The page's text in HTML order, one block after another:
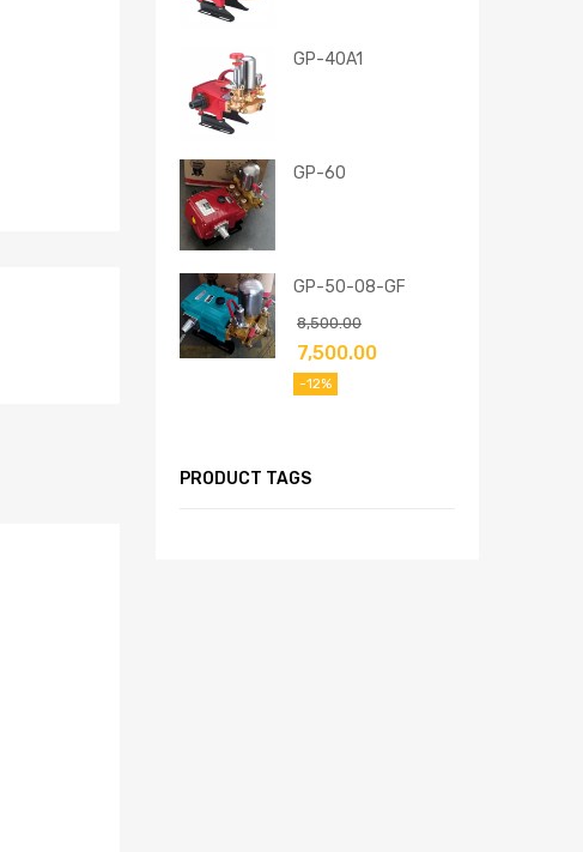
GP-40A1
GP-60
GP-50-08-GF
8,500.00
7,500.00
-12%
PRODUCT TAGS